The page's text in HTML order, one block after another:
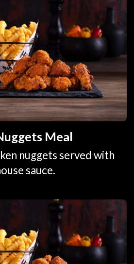
Meal
nuggets served with
sauce.